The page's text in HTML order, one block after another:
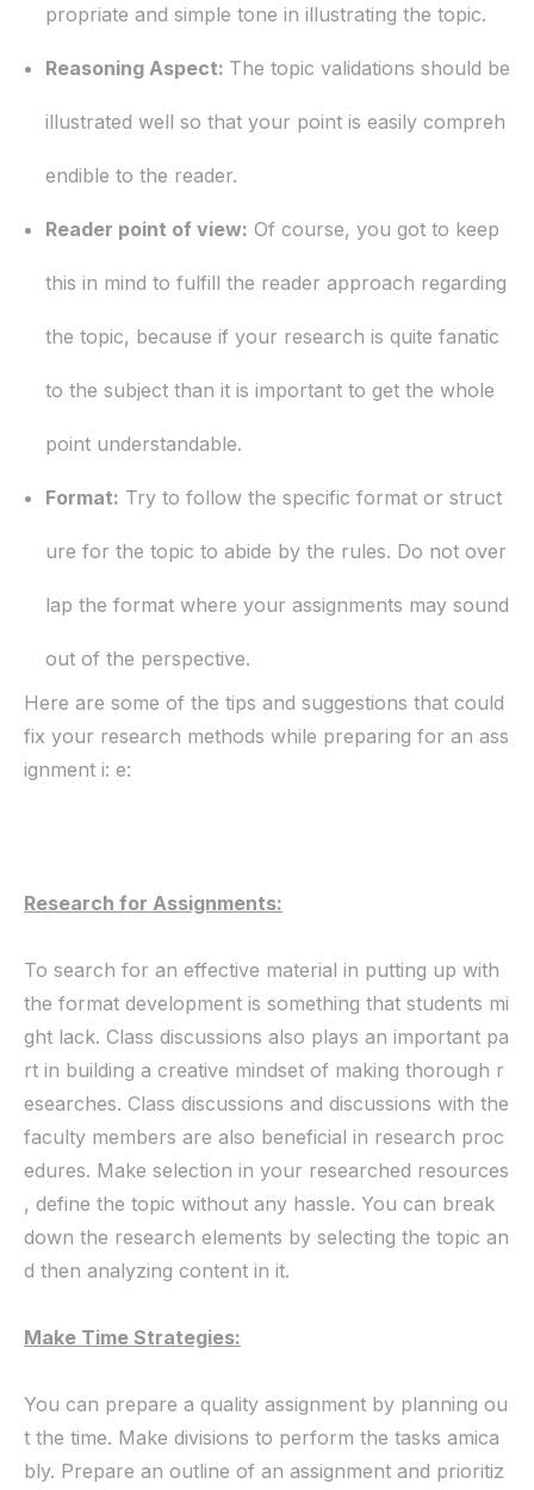
propriate and simple tone in illustrating the topic.
Reasoning Aspect: The topic validations should be
illustrated well so that your point is easily compreh
endible to the reader.
Reader point of view: Of course, you got to keep
this in mind to fulfill the reader approach regarding
the topic, because if your research is quite fanatic
to the subject than it is important to get the whole
point understandable.
Format: Try to follow the specific format or struct
ure for the topic to abide by the rules. Do not over
lap the format where your assignments may sound
out of the perspective.
Here are some of the tips and suggestions that could
fix your research methods while preparing for an ass
ignment i: e:
Research for Assignments:
To search for an effective material in putting up with
the format development is something that students mi
ght lack. Class discussions also plays an important pa
rt in building a creative mindset of making thorough r
esearches. Class discussions and discussions with the
faculty members are also beneficial in research proc
edures. Make selection in your researched resources
, define the topic without any hassle. You can break
down the research elements by selecting the topic an
d then analyzing content in it.
Make Time Strategies:
You can prepare a quality assignment by planning ou
t the time. Make divisions to perform the tasks amica
bly. Prepare an outline of an assignment and prioritiz